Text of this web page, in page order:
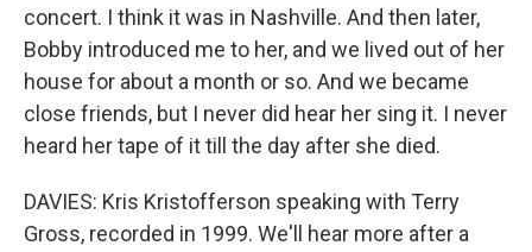
concert. I think it was in Nashville. And then later,
Bobby introduced me to her, and we lived out of her
house for about a month or so. And we became
close friends, but I never did hear her sing it. I never
heard her tape of it till the day after she died.
DAVIES: Kris Kristofferson speaking with Terry
Gross, recorded in 1999. We'll hear more after a